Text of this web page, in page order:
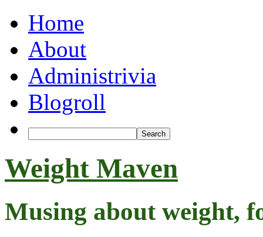
Home
About
Administrivia
Blogroll
Weight Maven
Musing about weight,